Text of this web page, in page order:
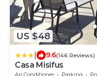
US $48
9.6(146 Reviews)
Casa Misifus